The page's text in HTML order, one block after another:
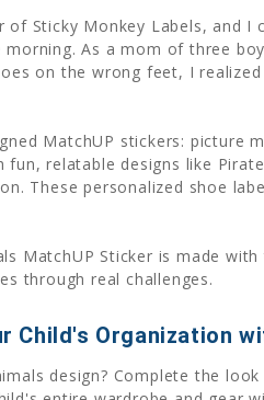
of Sticky Monkey Labels, and I
morning. As a mom of three
on the wrong feet, I
MatchUP stickers: picture
fun, relatable designs like
These personalized shoe
MatchUP Sticker is made
through real challenges.
Child's Organization
design? Complete the